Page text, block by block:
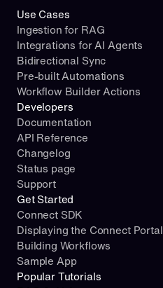
Use Cases
Ingestion for RAG
Integrations for AI Agents
Bidirectional Sync
Pre-built Automations
Workflow Builder Actions
Developers
Documentation
API Reference
Changelog
Status page
Support
Get Started
Connect SDK
Displaying the Connect Portal
Building Workflows
Sample App
Popular Tutorials